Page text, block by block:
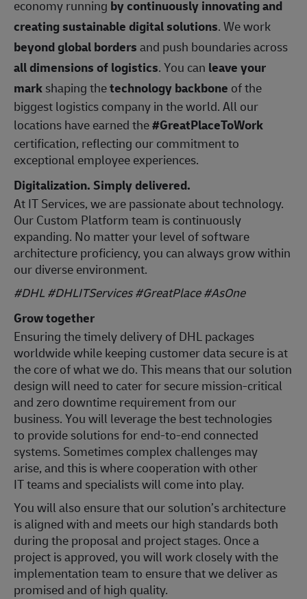
economy running by continuously innovating and
creating sustainable digital solutions. We work
beyond global bordersand push boundaries across
all dimensions of logistics. You can leave your
markshaping thetechnology backbone of the
biggest logistics company in the world. All our
locations have earned the#GreatPlaceToWork
certification, reflecting our commitment to
exceptional employee experiences.
Digitalization. Simply delivered.
At IT Services, we are passionate about technology.
Our Custom Platform team is continuously
expanding. No matter your level of software
architecture proficiency, you can always grow within
our diverse environment.
#DHL #DHLITServices #GreatPlace#AsOne
Grow together
Ensuring the timely delivery of DHL packages
worldwide while keeping customer data secure is at
the core of what we do. This means that our solution
design will need to cater for secure mission-critical
and zero downtime requirement from our
business. You will leverage the best technologies
to provide solutions for end-to-end connected
systems. Sometimes complex challenges may
arise, and this is where cooperation with other
IT teams and specialists will come into play.
You will also ensure that our solution’s architecture
is aligned with and meets our high standards both
during the proposal and project stages. Once a
project is approved, you will work closely with the
implementation team to ensure that we deliver as
promised and of high quality.